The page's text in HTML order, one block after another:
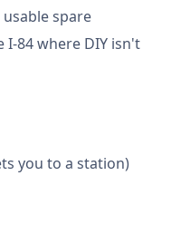
spare
I-84 where DIY isn't
you to a station)